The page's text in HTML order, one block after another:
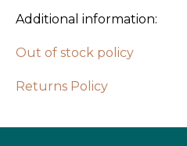
Additional information:
Out of stock policy
Returns Policy